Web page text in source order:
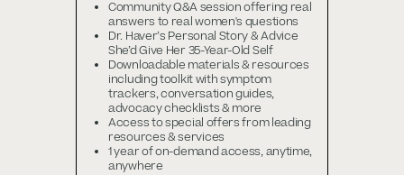
Community Q&A session offering real
answers to real women's questions
Dr. Haver’s Personal Story & Advice
She’d Give Her 35-Year-Old Self
Downloadable materials & resources
including toolkit with symptom
trackers, conversation guides,
advocacy checklists & more
Access to special offers from leading
resources & services
1 year of on-demand access, anytime,
anywhere